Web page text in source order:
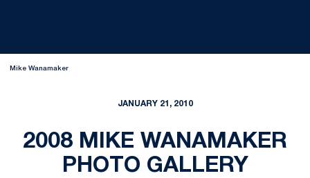
Mike Wanamaker
JANUARY 21, 2010
2008 MIKE WANAMAKER
PHOTO GALLERY